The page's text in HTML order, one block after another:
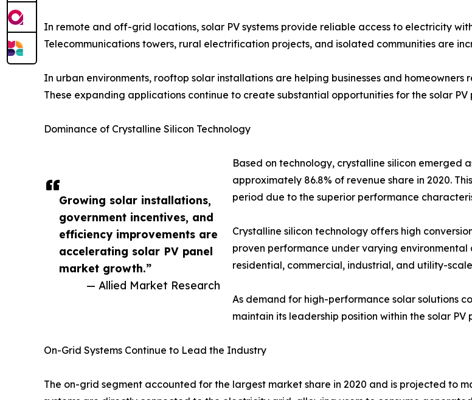
Growing solar installations,
government incentives, and
efficiency improvements are
accelerating solar PV panel
market growth.”
— Allied Market Research
In remote and off-grid locations, solar PV systems provide reliable access to electricity
Telecommunications towers, rural electrification projects, and isolated communities are
In urban environments, rooftop solar installations are helping businesses and
These expanding applications continue to create substantial opportunities for the solar PV
Dominance of Crystalline Silicon Technology
Based on technology, crystalline silicon emerged
approximately 86.8% of revenue share in 2020.
period due to the superior performance
Crystalline silicon technology offers high
proven performance under varying
residential, commercial, industrial, and utility-
As demand for high-performance solar solutions
maintain its leadership position within the solar PV
On-Grid Systems Continue to Lead the Industry
The on-grid segment accounted for the largest market share in 2020 and is projected to